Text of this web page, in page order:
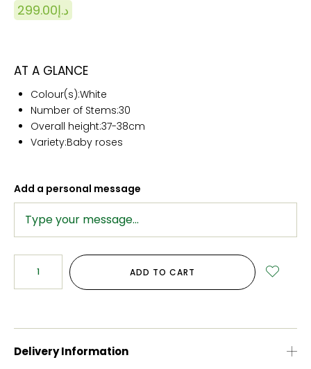
د.إ299.00
AT A GLANCE
Colour(s):White
Number of Stems:30
Overall height:37-38cm
Variety:Baby roses
Add a personal message
ADD TO CART
Delivery Information